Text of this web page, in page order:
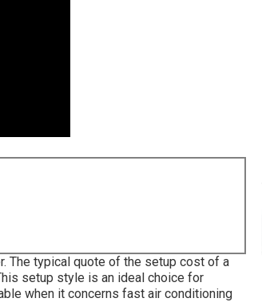
The typical quote of the setup cost of a
setup style is an ideal choice for
when it concerns fast air conditioning